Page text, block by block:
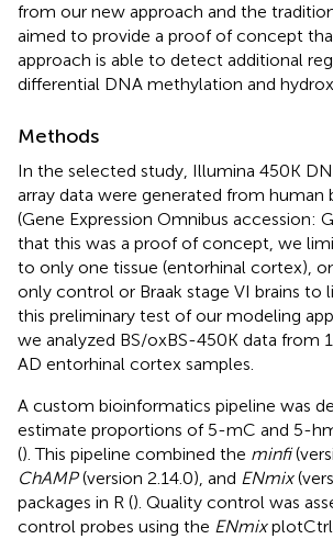
from our new approach and the
aimed to provide a proof of concept
approach is able to detect additional
differential DNA methylation and
Methods
In the selected study, Illumina 450K
array data were generated from human
(Gene Expression Omnibus accession:
that this was a proof of concept, we
to only one tissue (entorhinal cortex),
only control or Braak stage VI brains to
this preliminary test of our modeling
we analyzed BS/oxBS-450K data from
AD entorhinal cortex samples.
A custom bioinformatics pipeline was
estimate proportions of 5-mC and 5-
(). This pipeline combined the minfi
ChAMP(version 2.14.0), and ENmix
packages in R (). Quality control was
control probes using the ENmixplotCtrl